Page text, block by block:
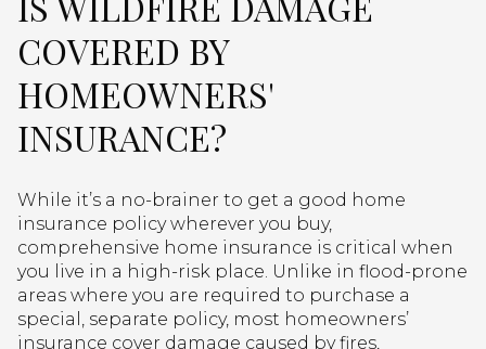
COVERED BY
HOMEOWNERS'
INSURANCE?
While it’s a no-brainer to get a good home
insurance policy wherever you buy,
comprehensive home insurance is critical when
you live in a high-risk place. Unlike in flood-prone
areas where you are required to purchase a
special, separate policy, most homeowners’
insurance cover damage caused by fires,